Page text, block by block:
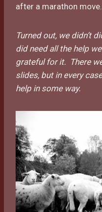
after a marathon move.
Turned out, we didn’t
did need all the help
grateful for it. There
slides, but in every
help in some way.